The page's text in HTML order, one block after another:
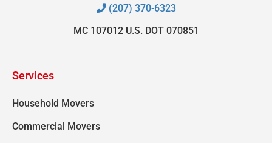
(207) 370-6323
MC 107012 U.S. DOT 070851
Services
Household Movers
Commercial Movers